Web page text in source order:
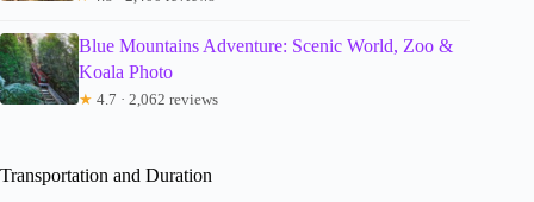
Blue Mountains Adventure: Scenic World, Zoo &
Koala Photo
★ 4.7 · 2,062 reviews
Transportation and Duration